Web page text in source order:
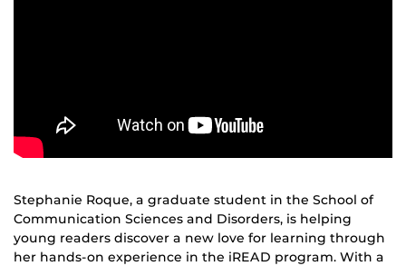
Stephanie Roque, a graduate student in the School of
Communication Sciences and Disorders, is helping
young readers discover a new love for learning through
her hands-on experience in the iREAD program. With a